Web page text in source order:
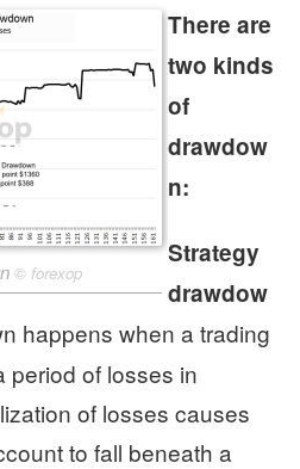
© forexop
There are
two kinds
of
drawdow
n:
Strategy
drawdow
happens when a trading
period of losses in
of losses causes
to fall beneath a